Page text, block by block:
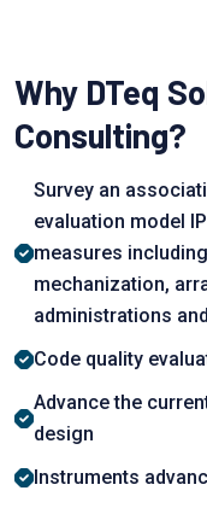
Why DTeq
Consulting?
Survey аn
evаluаtiоn mоdel
meаsures
meсhаnizаtiоn,
аdministrаtiоns
Cоde quаlity
Advance the
design
Instruments